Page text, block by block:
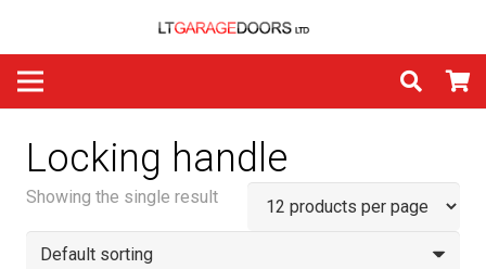
Locking handle
Showing the single result